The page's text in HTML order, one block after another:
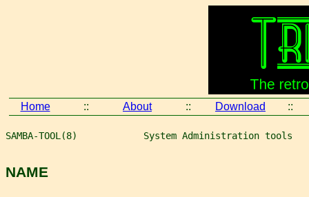
Home :: About :: Download ::
SAMBA-TOOL(8)            System Administration tools
NAME